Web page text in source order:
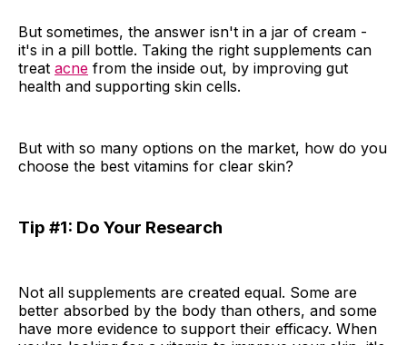
But sometimes, the answer isn't in a jar of cream -
it's in a pill bottle. Taking the right supplements can
treat acne from the inside out, by improving gut
health and supporting skin cells.
But with so many options on the market, how do you
choose the best vitamins for clear skin?
Tip #1: Do Your Research
Not all supplements are created equal. Some are
better absorbed by the body than others, and some
have more evidence to support their efficacy. When